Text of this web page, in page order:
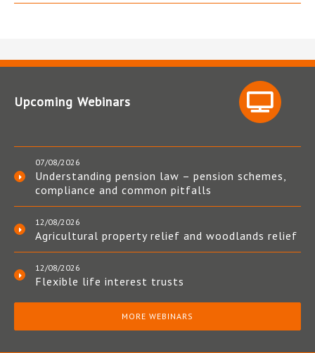
Upcoming Webinars
07/08/2026
Understanding pension law – pension schemes,
compliance and common pitfalls
12/08/2026
Agricultural property relief and woodlands relief
12/08/2026
Flexible life interest trusts
MORE WEBINARS